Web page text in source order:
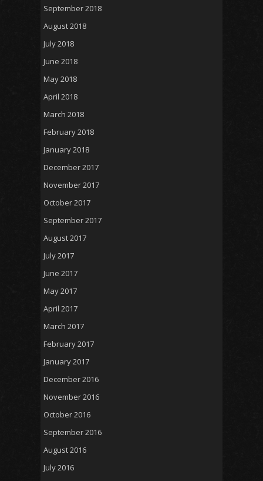
September 2018
August 2018
July 2018
June 2018
May 2018
April 2018
March 2018
February 2018
January 2018
December 2017
November 2017
October 2017
September 2017
August 2017
July 2017
June 2017
May 2017
April 2017
March 2017
February 2017
January 2017
December 2016
November 2016
October 2016
September 2016
August 2016
July 2016